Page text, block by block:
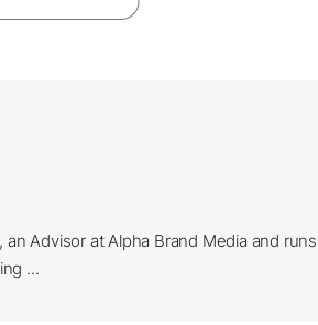
Advisor at Alpha Brand Media and runs
...